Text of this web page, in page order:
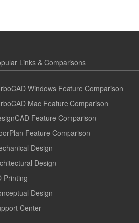
Links & Comparisons
Windows Feature Comparison
Mac Feature Comparison
Feature Comparison
Feature Comparison
Design
Design
Printing
Design
Center